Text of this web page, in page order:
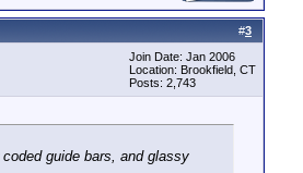
#3
Join Date: Jan 2006
Location: Brookfield, CT
Posts: 2,743
guide bars, and glassy